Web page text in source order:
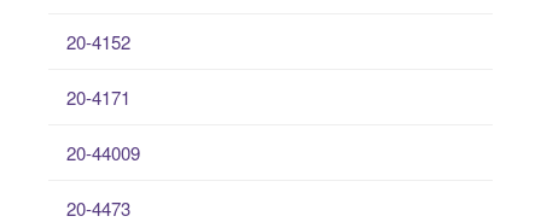
20-4152
20-4171
20-44009
20-4473